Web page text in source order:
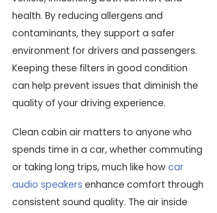
health. By reducing allergens and
contaminants, they support a safer
environment for drivers and passengers.
Keeping these filters in good condition
can help prevent issues that diminish the
quality of your driving experience.
Clean cabin air matters to anyone who
spends time in a car, whether commuting
or taking long trips, much like how car
audio speakers enhance comfort through
consistent sound quality. The air inside